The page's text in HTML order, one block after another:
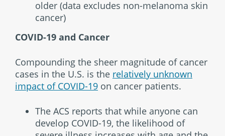
older (data excludes non-melanoma skin
cancer)
COVID-19 and Cancer
Compounding the sheer magnitude of cancer
cases in the U.S. is the relatively unknown
impact of COVID-19 on cancer patients.
The ACS reports that while anyone can
develop COVID-19, the likelihood of